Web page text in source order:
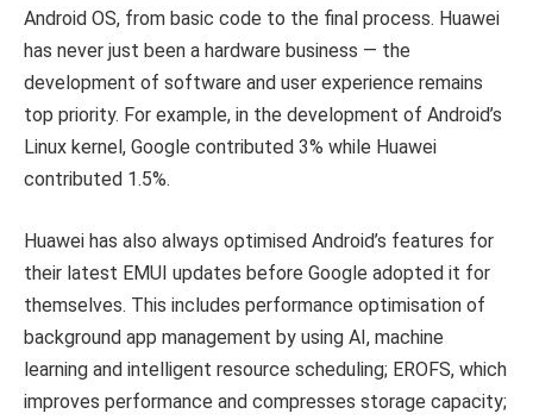
Android OS, from basic code to the final process. Huawei
has never just been a hardware business — the
development of software and user experience remains
top priority. For example, in the development of Android’s
Linux kernel, Google contributed 3% while Huawei
contributed 1.5%.
Huawei has also always optimised Android’s features for
their latest EMUI updates before Google adopted it for
themselves. This includes performance optimisation of
background app management by using AI, machine
learning and intelligent resource scheduling; EROFS, which
improves performance and compresses storage capacity;